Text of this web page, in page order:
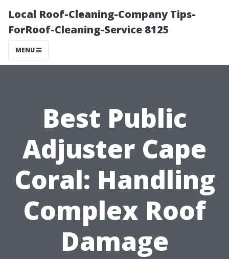
Local Roof-Cleaning-Company Tips-
ForRoof-Cleaning-Service 8125
MENU
Best Public
Adjuster Cape
Coral: Handling
Complex Roof
Damage